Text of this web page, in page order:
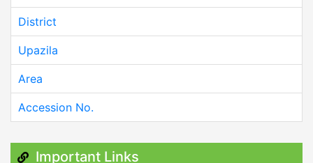
District
Upazila
Area
Accession No.
Important Links